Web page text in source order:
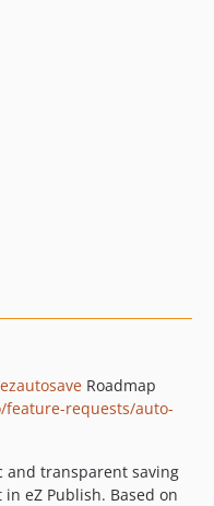
Roadmap
requests/auto-
and transparent saving
eZ Publish. Based on